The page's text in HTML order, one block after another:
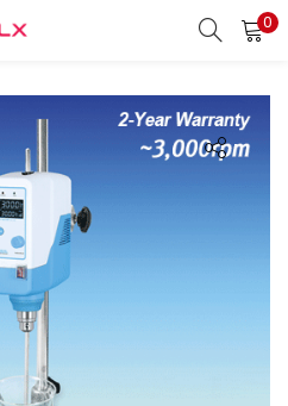
0
to login.
Login